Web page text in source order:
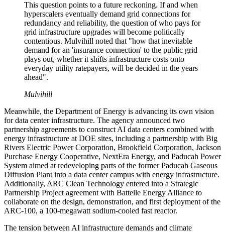
This question points to a future reckoning. If and when
hyperscalers eventually demand grid connections for
redundancy and reliability, the question of who pays for
grid infrastructure upgrades will become politically
contentious. Mulvihill noted that "how that inevitable
demand for an 'insurance connection' to the public grid
plays out, whether it shifts infrastructure costs onto
everyday utility ratepayers, will be decided in the years
ahead".
Mulvihill
Meanwhile, the Department of Energy is advancing its own vision
for data center infrastructure. The agency announced two
partnership agreements to construct AI data centers combined with
energy infrastructure at DOE sites, including a partnership with Big
Rivers Electric Power Corporation, Brookfield Corporation, Jackson
Purchase Energy Cooperative, NextEra Energy, and Paducah Power
System aimed at redeveloping parts of the former Paducah Gaseous
Diffusion Plant into a data center campus with energy infrastructure.
Additionally, ARC Clean Technology entered into a Strategic
Partnership Project agreement with Battelle Energy Alliance to
collaborate on the design, demonstration, and first deployment of the
ARC-100, a 100-megawatt sodium-cooled fast reactor.
The tension between AI infrastructure demands and climate